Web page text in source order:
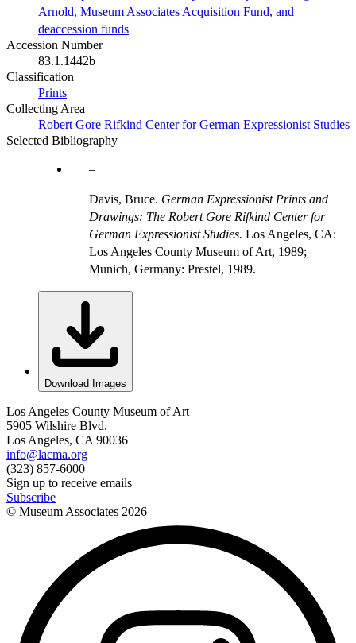
Arnold, Museum Associates Acquisition Fund, and
deaccession funds
Accession Number
83.1.1442b
Classification
Prints
Collecting Area
Robert Gore Rifkind Center for German Expressionist Studies
Selected Bibliography
Davis, Bruce. German Expressionist Prints and
Drawings: The Robert Gore Rifkind Center for
German Expressionist Studies. Los Angeles, CA:
Los Angeles County Museum of Art, 1989;
Munich, Germany: Prestel, 1989.
Download Images
Los Angeles County Museum of Art
5905 Wilshire Blvd.
Los Angeles, CA 90036
info@lacma.org
(323) 857-6000
Sign up to receive emails
Subscribe
© Museum Associates 2026